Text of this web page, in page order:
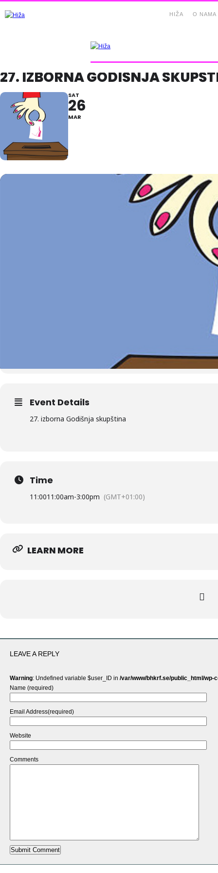
O NAMA
HIŽA
27. IZBORNA GODIŠNJA
SAT
26
MAR
Event Details
27. izborna Godišnja skupština
Time
11:0011:00am-3:00pm (GMT+01:00)
LEARN MORE
LEAVE A REPLY
Warning: Undefined variable $user_ID in /var/www/bhkrf.se/public_html/
Name (required)
Email Address(required)
Website
Comments